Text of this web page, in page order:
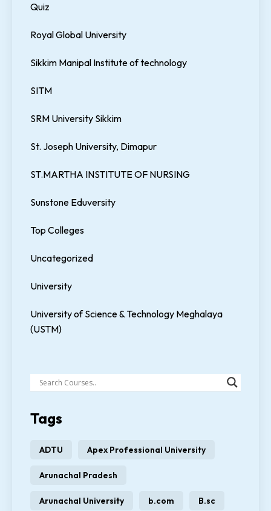
Quiz
Royal Global University
Sikkim Manipal Institute of technology
SITM
SRM University Sikkim
St. Joseph University, Dimapur
ST.MARTHA INSTITUTE OF NURSING
Sunstone Eduversity
Top Colleges
Uncategorized
University
University of Science & Technology Meghalaya
(USTM)
Tags
ADTU Apex Professional University
Arunachal Pradesh
Arunachal University b.com B.sc